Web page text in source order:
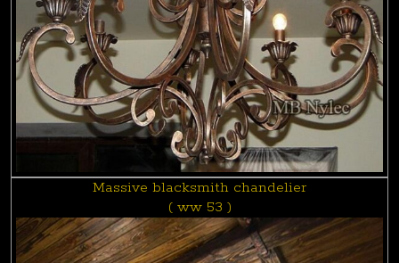
Massive blacksmith chandelier
( ww 53 )